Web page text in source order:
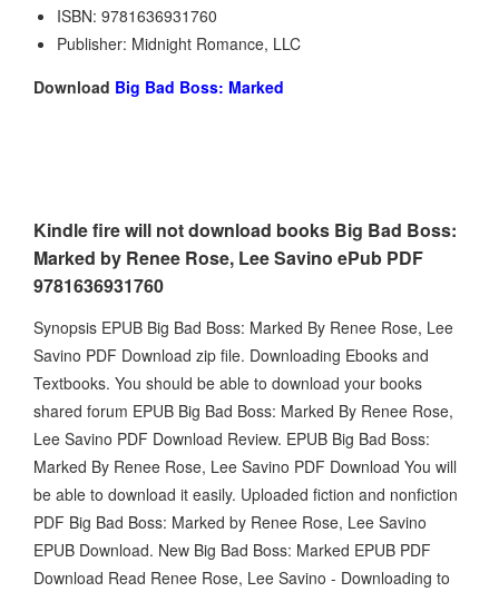
ISBN: 9781636931760
Publisher: Midnight Romance, LLC
Download Big Bad Boss: Marked
Kindle fire will not download books Big Bad Boss:
Marked by Renee Rose, Lee Savino ePub PDF
9781636931760
Synopsis EPUB Big Bad Boss: Marked By Renee Rose, Lee
Savino PDF Download zip file. Downloading Ebooks and
Textbooks. You should be able to download your books
shared forum EPUB Big Bad Boss: Marked By Renee Rose,
Lee Savino PDF Download Review. EPUB Big Bad Boss:
Marked By Renee Rose, Lee Savino PDF Download You will
be able to download it easily. Uploaded fiction and nonfiction
PDF Big Bad Boss: Marked by Renee Rose, Lee Savino
EPUB Download. New Big Bad Boss: Marked EPUB PDF
Download Read Renee Rose, Lee Savino - Downloading to